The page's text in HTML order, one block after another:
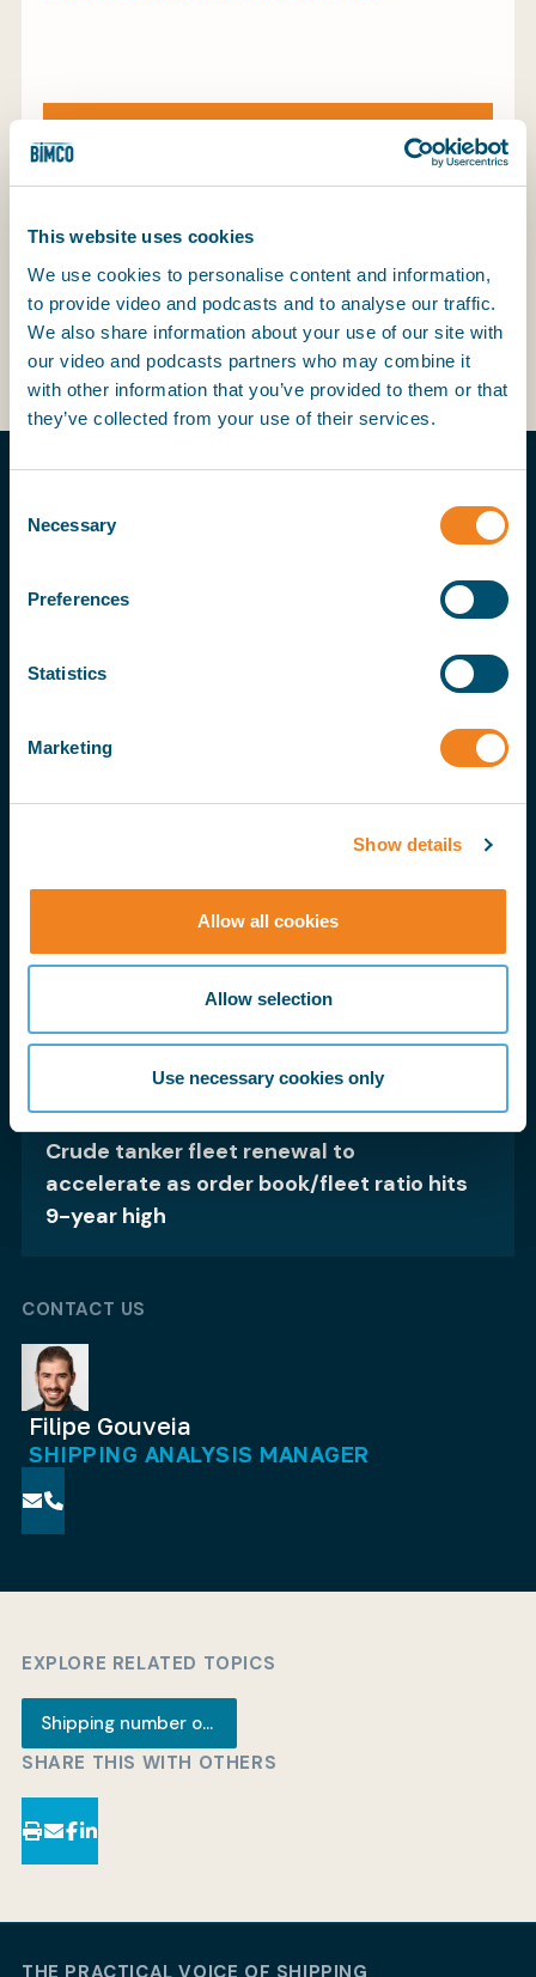
This website uses cookies
We use cookies to personalise content and information,
to provide video and podcasts and to analyse our traffic.
We also share information about your use of our site with
our video and podcasts partners who may combine it
with other information that you’ve provided to them or that
they’ve collected from your use of their services.
Selection
Necessary
Preferences
Statistics
Marketing
Show details
Allow all cookies
Allow selection
Use necessary cookies only
Log in to continue reading
MORE ON THIS TOPIC
Bulker deliveries could reach six-year
21 Aug 25
Brazilian iron ore shipments rise 4%,
supporting capesizes
Crude tanker fleet renewal to
accelerate as order book/fleet ratio hits
9-year high
CONTACT US
Filipe Gouveia
SHIPPING ANALYSIS MANAGER
EXPLORE RELATED TOPICS
Shipping number of the week
SHARE THIS WITH OTHERS
THE PRACTICAL VOICE OF SHIPPING